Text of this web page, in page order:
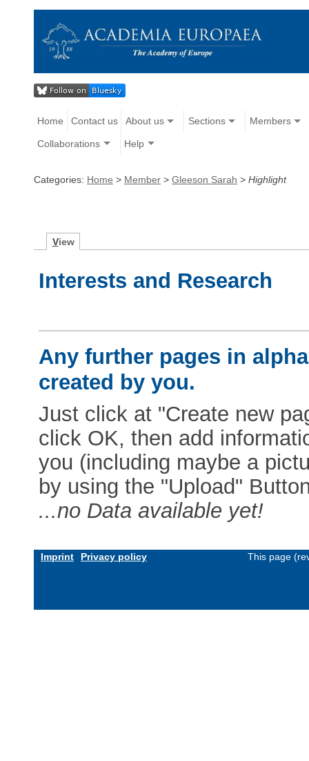
Home Contact us About us Sections Members
Collaborations Help
Categories: Home > Member > Gleeson Sarah > Highlight
View
Interests and Research
Any further pages in
created by you.
Just click at "Create new
click OK, then add
you (including maybe a
by using the "Upload"
...no Data available yet!
Imprint Privacy policy This page